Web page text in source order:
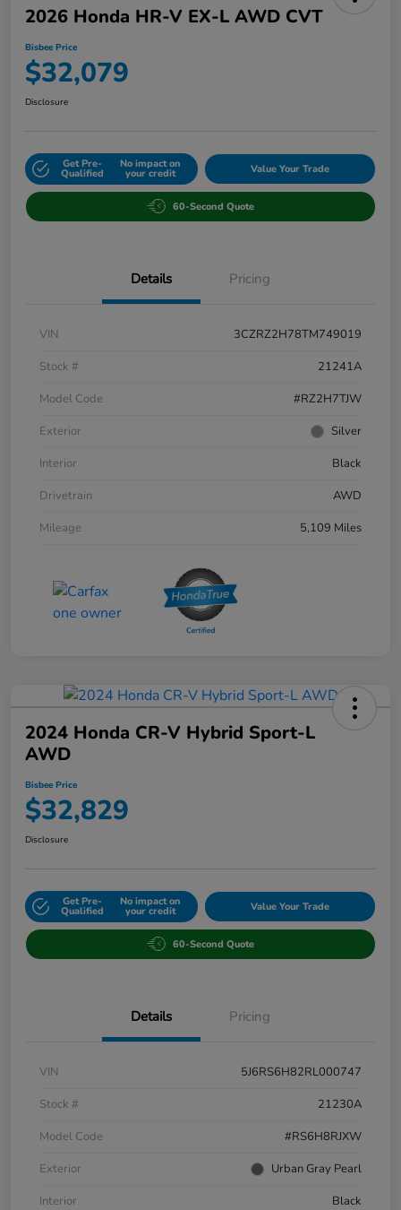
2026 Honda HR-V EX-L AWD CVT
Bisbee Price
$32,079
Disclosure
Get Pre-
Qualified
No impact on
your credit Value Your Trade
60-Second Quote
Details Pricing
VIN
3CZRZ2H78TM749019
Stock #
21241A
Model Code
#RZ2H7TJW
Exterior
Silver
Interior
Black
Drivetrain
AWD
Mileage
5,109 Miles
2024 Honda CR-V Hybrid Sport-L
AWD
Bisbee Price
$32,829
Disclosure
Get Pre-
Qualified
No impact on
your credit Value Your Trade
60-Second Quote
Details Pricing
VIN
5J6RS6H82RL000747
Stock #
21230A
Model Code
#RS6H8RJXW
Exterior
Urban Gray Pearl
Interior
Black